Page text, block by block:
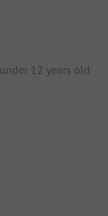
12 years old